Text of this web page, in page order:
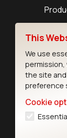
This
We use
permission,
the site
preference
Cookie